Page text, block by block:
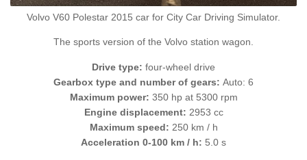
Volvo V60 Polestar 2015 car for City Car Driving Simulator.
The sports version of the Volvo station wagon.
Drive type: four-wheel drive
Gearbox type and number of gears: Auto: 6
Maximum power: 350 hp at 5300 rpm
Engine displacement: 2953 cc
Maximum speed: 250 km / h
Acceleration 0-100 km / h: 5.0 s